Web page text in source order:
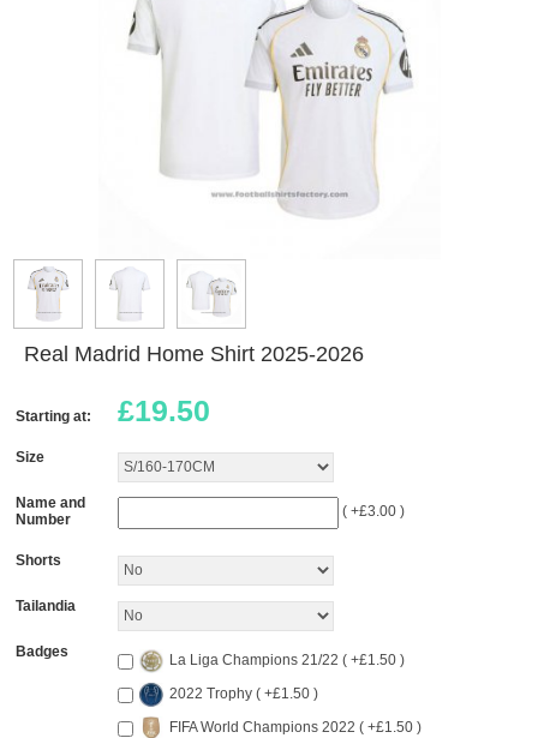
Real Madrid Home Shirt 2025-2026
Starting at: £19.50
Size
Name and
Number
( +£3.00 )
Shorts
Tailandia
Badges
La Liga Champions 21/22 ( +£1.50 )
2022 Trophy ( +£1.50 )
FIFA World Champions 2022 ( +£1.50 )